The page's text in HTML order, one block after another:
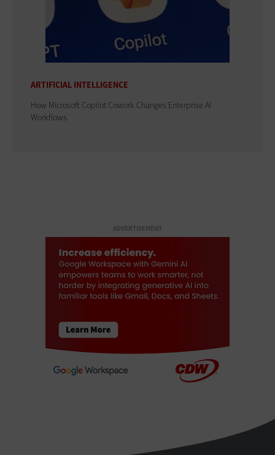
ARTIFICIAL INTELLIGENCE
How Microsoft Copilot Cowork Changes Enterprise AI
Workflows
ADVERTISEMENT